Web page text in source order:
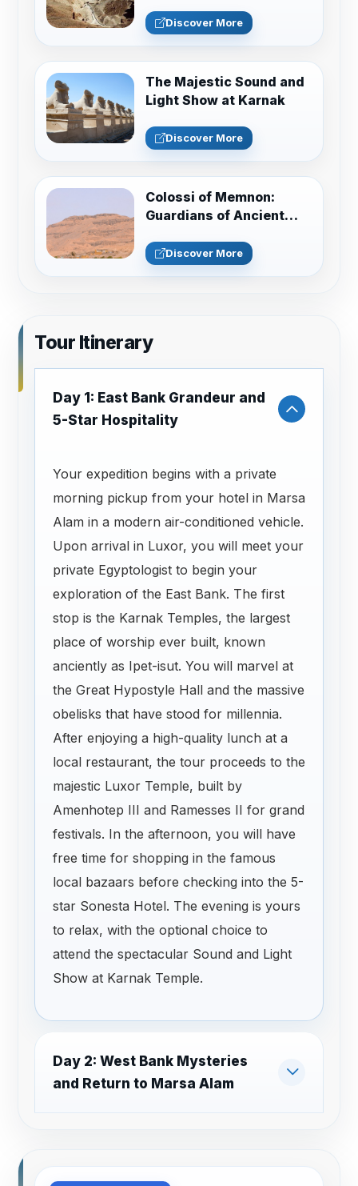
Discover More
The Majestic Sound and
Light Show at Karnak
Discover More
Colossi of Memnon:
Guardians of Ancient
Discover More
Tour Itinerary
Day 1: East Bank Grandeur and
5-Star Hospitality
Your expedition begins with a private
morning pickup from your hotel in Marsa
Alam in a modern air-conditioned vehicle.
Upon arrival in Luxor, you will meet your
private Egyptologist to begin your
exploration of the East Bank. The first
stop is the Karnak Temples, the largest
place of worship ever built, known
anciently as Ipet-isut. You will marvel at
the Great Hypostyle Hall and the massive
obelisks that have stood for millennia.
After enjoying a high-quality lunch at a
local restaurant, the tour proceeds to the
majestic Luxor Temple, built by
Amenhotep III and Ramesses II for grand
festivals. In the afternoon, you will have
free time for shopping in the famous
local bazaars before checking into the 5-
star Sonesta Hotel. The evening is yours
to relax, with the optional choice to
attend the spectacular Sound and Light
Show at Karnak Temple.
Day 2: West Bank Mysteries
and Return to Marsa Alam